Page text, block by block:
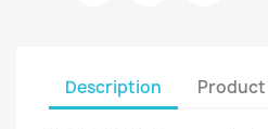
Description